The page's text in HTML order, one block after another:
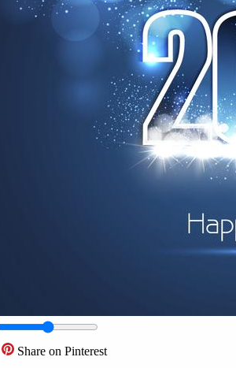
Share on Pinterest